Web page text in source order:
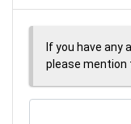
If you have any
please mention